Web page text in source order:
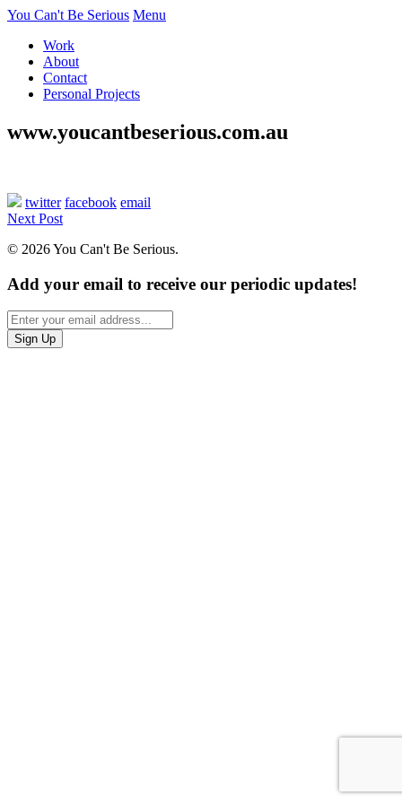
You Can't Be Serious Menu
Work
About
Contact
Personal Projects
www.youcantbeserious.com.au
twitter facebook email
Next Post
© 2026 You Can't Be Serious.
Add your email to receive our periodic updates!